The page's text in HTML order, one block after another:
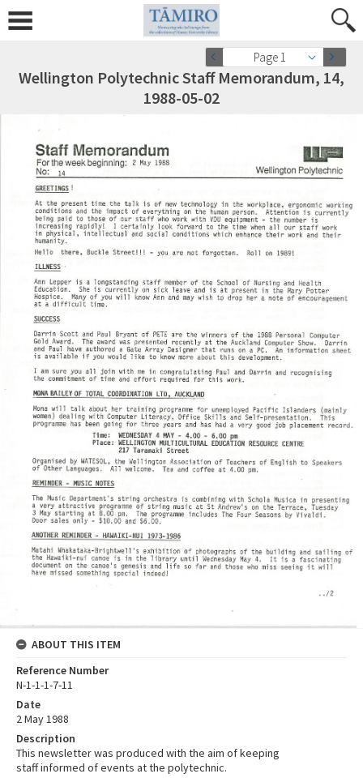
Page 1
Wellington Polytechnic Staff Memorandum, 14,
1988-05-02
ABOUT THIS ITEM
Reference Number
N-1-1-1-7-11
Date
2 May 1988
Description
This newsletter was produced with the aim of keeping
staff informed of events at the polytechnic.